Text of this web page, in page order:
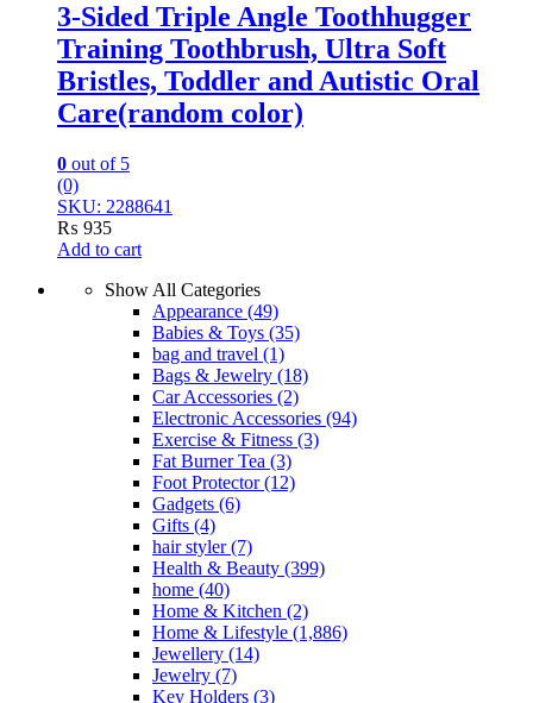
3-Sided Triple Angle Toothhugger
Training Toothbrush, Ultra Soft
Bristles, Toddler and Autistic Oral
Care(random color)
0 out of 5
(0)
SKU: 2288641
₨ 935
Add to cart
Show All Categories
Appearance (49)
Babies & Toys (35)
bag and travel (1)
Bags & Jewelry (18)
Car Accessories (2)
Electronic Accessories (94)
Exercise & Fitness (3)
Fat Burner Tea (3)
Foot Protector(12)
Gadgets (6)
Gifts (4)
hair styler(7)
Health & Beauty (399)
home (40)
Home & Kitchen (2)
Home & Lifestyle (1,886)
Jewellery (14)
Jewelry (7)
Key Holders (3)